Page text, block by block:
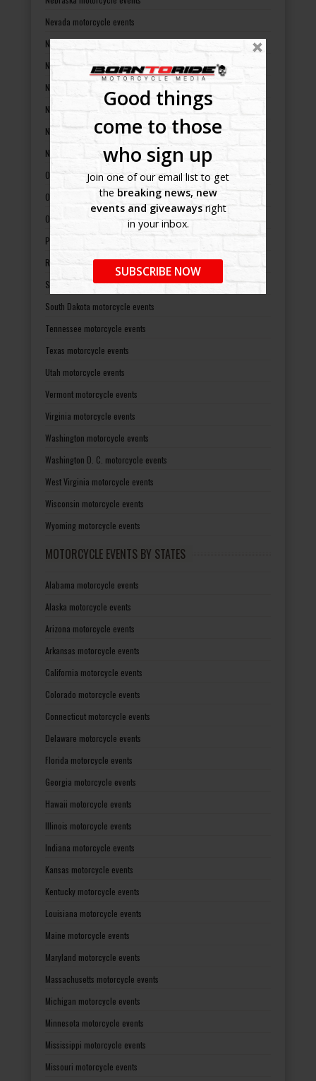
Good things
come to those
who sign up
Join one of our email list to get
the breaking news, new
events and giveawaysright
in your inbox.
SUBSCRIBE NOW
Nevada motorcycle events
New Hampshire motorcycle events
New Jersey motorcycle events
New Mexico motorcycle events
New York motorcycle events
North Carolina motorcycle events
North Dakota motorcycle events
Ohio motorcycle events
Oklahoma motorcycle events
Oregon motorcycle events
Pennsylvania motorcycle events
Rhode Island motorcycle events
South Carolina motorcycle events
South Dakota motorcycle events
Tennessee motorcycle events
Texas motorcycle events
Utah motorcycle events
Vermont motorcycle events
Virginia motorcycle events
Washington motorcycle events
Washington D. C. motorcycle events
West Virginia motorcycle events
Wisconsin motorcycle events
Wyoming motorcycle events
MOTORCYCLE EVENTS BY STATES
Alabama motorcycle events
Alaska motorcycle events
Arizona motorcycle events
Arkansas motorcycle events
California motorcycle events
Colorado motorcycle events
Connecticut motorcycle events
Delaware motorcycle events
Florida motorcycle events
Georgia motorcycle events
Hawaii motorcycle events
Illinois motorcycle events
Indiana motorcycle events
Kansas motorcycle events
Kentucky motorcycle events
Louisiana motorcycle events
Maine motorcycle events
Maryland motorcycle events
Massachusetts motorcycle events
Michigan motorcycle events
Minnesota motorcycle events
Mississippi motorcycle events
Missouri motorcycle events